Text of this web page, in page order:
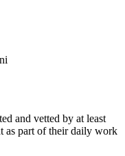
and vetted by at least
as part of their daily work